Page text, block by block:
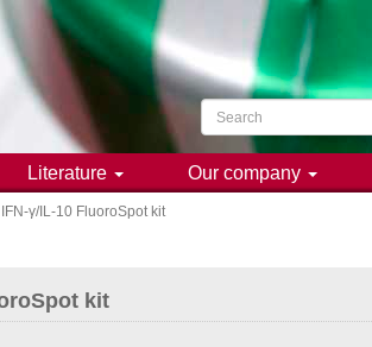
Search
Literature Our company
γ/IL-10 FluoroSpot kit
kit